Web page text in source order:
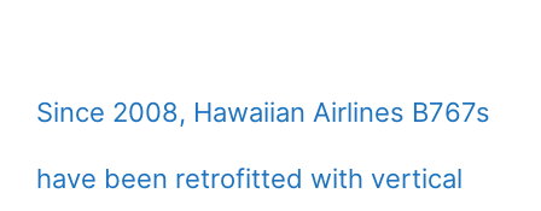
Since 2008, Hawaiian Airlines B767s
have been retrofitted with vertical